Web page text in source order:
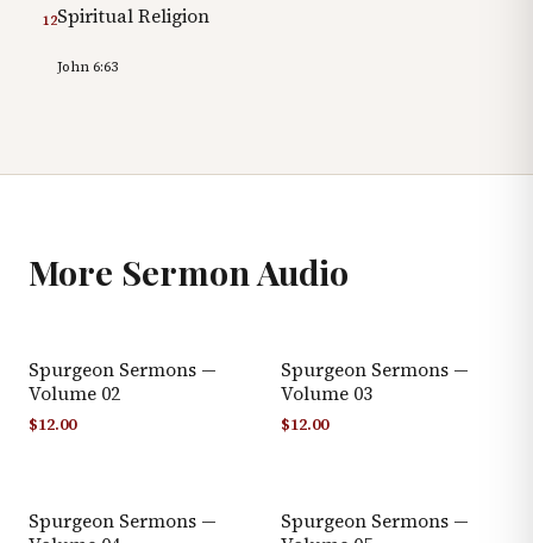
12Spiritual Religion
John 6:63
More Sermon Audio
Spurgeon Sermons —
Volume 02
$12.00
Spurgeon Sermons —
Volume 03
$12.00
Spurgeon Sermons —
Spurgeon Sermons —